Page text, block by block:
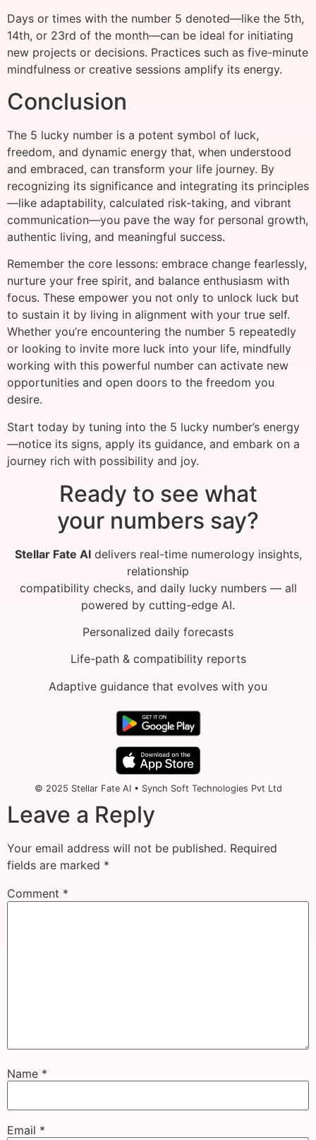
Days or times with the number 5 denoted—like the 5th,
14th, or 23rd of the month—can be ideal for initiating
new projects or decisions. Practices such as five-minute
mindfulness or creative sessions amplify its energy.
Conclusion
The 5 lucky number is a potent symbol of luck,
freedom, and dynamic energy that, when understood
and embraced, can transform your life journey. By
recognizing its significance and integrating its principles
—like adaptability, calculated risk-taking, and vibrant
communication—you pave the way for personal growth,
authentic living, and meaningful success.
Remember the core lessons: embrace change fearlessly,
nurture your free spirit, and balance enthusiasm with
focus. These empower you not only to unlock luck but
to sustain it by living in alignment with your true self.
Whether you’re encountering the number 5 repeatedly
or looking to invite more luck into your life, mindfully
working with this powerful number can activate new
opportunities and open doors to the freedom you
desire.
Start today by tuning into the 5 lucky number’s energy
—notice its signs, apply its guidance, and embark on a
journey rich with possibility and joy.
Ready to see what
your numbers say?
Stellar Fate AIdelivers real-time numerology insights,
relationship
compatibility checks, and daily lucky numbers — all
powered by cutting-edge AI.
Personalized daily forecasts
Life-path & compatibility reports
Adaptive guidance that evolves with you
© 2025 Stellar Fate AI • Synch Soft Technologies Pvt Ltd
Leave a Reply
Your email address will not be published. Required
fields are marked *
Comment *
Name *
Email *